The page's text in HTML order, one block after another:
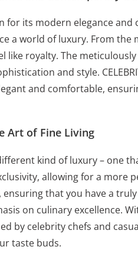
for its modern elegance
a world of luxury. From
like royalty. The
and style.
and comfortable,
Art of Fine Living
kind of luxury – one
allowing for a more
that you have a
on culinary excellence.
by celebrity chefs and
taste buds.